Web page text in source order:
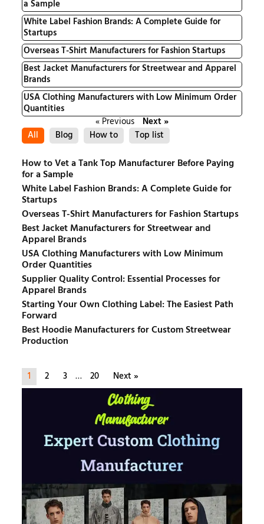
a Sample
White Label Fashion Brands: A Complete Guide for
Startups
Overseas T-Shirt Manufacturers for Fashion Startups
Best Jacket Manufacturers for Streetwear and Apparel
Brands
USA Clothing Manufacturers with Low Minimum Order
Quantities
« Previous
Next »
All
Blog How to Top list
How to Vet a Tank Top Manufacturer Before Paying
for a Sample
White Label Fashion Brands: A Complete Guide for
Startups
Overseas T-Shirt Manufacturers for Fashion Startups
Best Jacket Manufacturers for Streetwear and
Apparel Brands
USA Clothing Manufacturers with Low Minimum
Order Quantities
Supplier Quality Control: Essential Processes for
Apparel Brands
Starting Your Own Clothing Label: The Easiest Path
Forward
Best Hoodie Manufacturers for Custom Streetwear
Production
1 2 3 … 20 Next »